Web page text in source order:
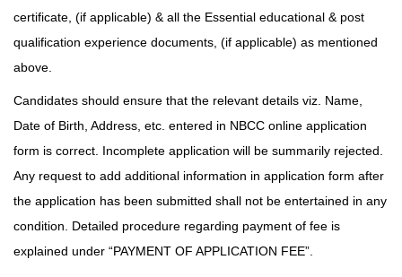
certificate, (if applicable) & all the Essential educational & post
qualification experience documents, (if applicable) as mentioned
above.
Candidates should ensure that the relevant details viz. Name,
Date of Birth, Address, etc. entered in NBCC online application
form is correct. Incomplete application will be summarily rejected.
Any request to add additional information in application form after
the application has been submitted shall not be entertained in any
condition. Detailed procedure regarding payment of fee is
explained under “PAYMENT OF APPLICATION FEE”.